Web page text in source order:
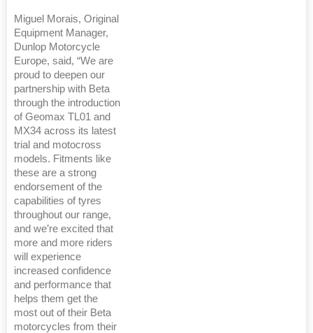
Miguel Morais, Original
Equipment Manager,
Dunlop Motorcycle
Europe, said, “We are
proud to deepen our
partnership with Beta
through the introduction
of Geomax TL01 and
MX34 across its latest
trial and motocross
models. Fitments like
these are a strong
endorsement of the
capabilities of tyres
throughout our range,
and we’re excited that
more and more riders
will experience
increased confidence
and performance that
helps them get the
most out of their Beta
motorcycles from their